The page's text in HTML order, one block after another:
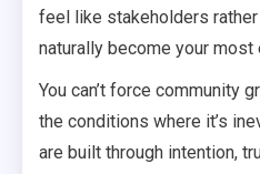
feel like stakeholders
naturally become your
You can’t force community
the conditions where it’s
are built through intention,